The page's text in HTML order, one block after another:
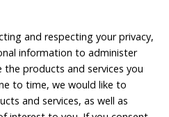
and respecting your privacy,
information to administer
products and services you
to time, we would like to
and services, as well as